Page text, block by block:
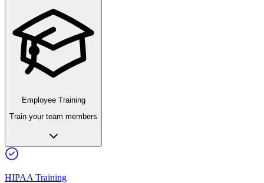
Employee Training
Train your team members
HIPAA Training